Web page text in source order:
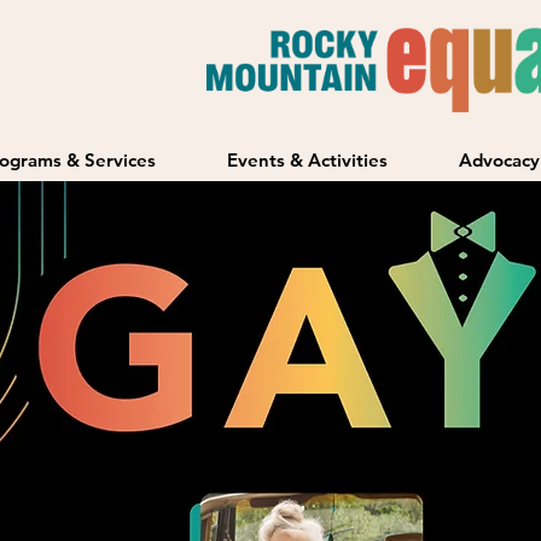
& Services Events & Activities Advocacy